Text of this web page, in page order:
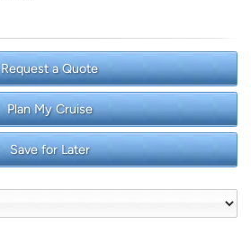
Request a Quote
Plan My Cruise
Save for Later